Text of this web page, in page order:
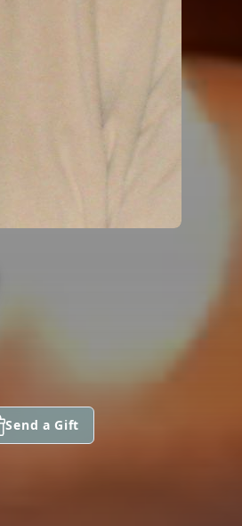
Send a Gift